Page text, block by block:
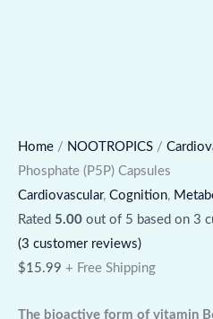
Home / NOOTROPICS /
Phosphate (P5P) Capsules
Cardiovascular, Cognition,
Rated 5.00 out of 5 based on 3
(3 customer reviews)
$15.99 + Free Shipping
The bioactive form of vitamin